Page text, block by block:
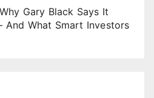
Gary Black Says It
And What Smart Investors